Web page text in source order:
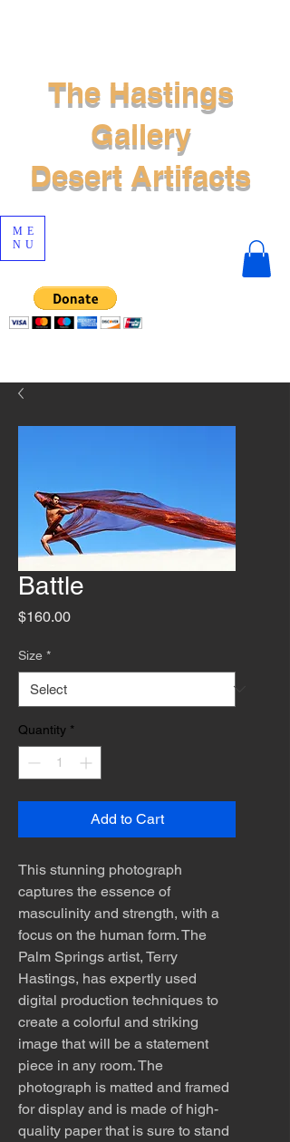
ME
NU
The Hastings
Gallery
Desert Artifacts
Battle
$160.00Price
Size *
Quantity *
Add to Cart
This stunning photograph
captures the essence of
masculinity and strength, with a
focus on the human form. The
Palm Springs artist, Terry
Hastings, has expertly used
digital production techniques to
create a colorful and striking
image that will be a statement
piece in any room. The
photograph is matted and framed
for display and is made of high-
quality paper that is sure to stand